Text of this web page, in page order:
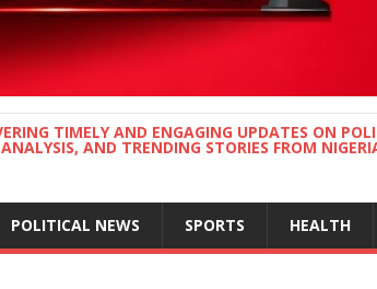
TIMELY AND ENGAGING UPDATES ON
AND TRENDING STORIES FROM
POLITICAL NEWS SPORTS HEALTH